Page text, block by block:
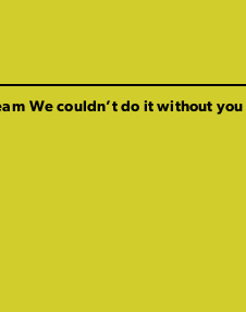
We couldn’t do it without you